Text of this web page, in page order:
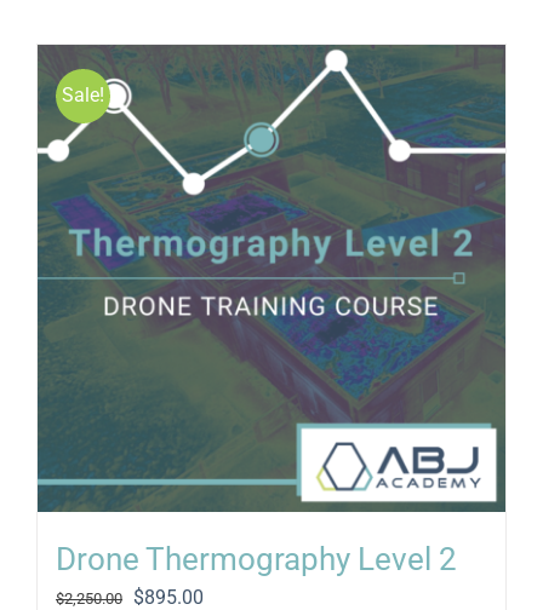
Sale!
Drone Thermography Level 2
$2,250.00
Original
$895.00